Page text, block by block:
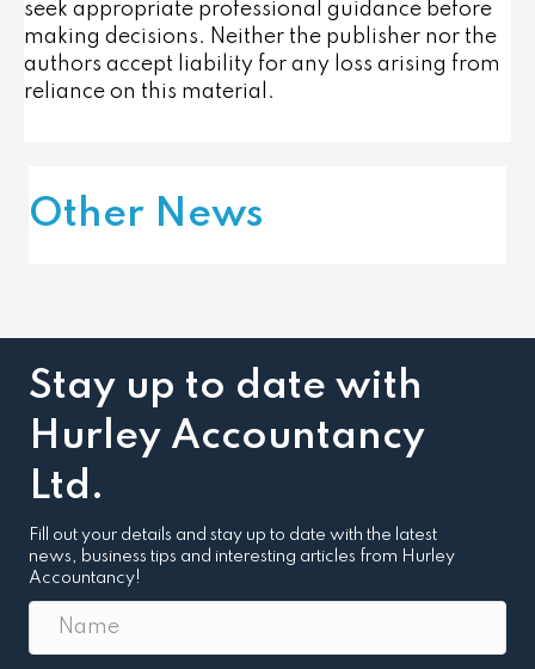
seek appropriate professional guidance before
making decisions. Neither the publisher nor the
authors accept liability for any loss arising from
reliance on this material.
Other News
Stay up to date with
Hurley Accountancy
Ltd.
Fill out your details and stay up to date with the latest
news, business tips and interesting articles from Hurley
Accountancy!